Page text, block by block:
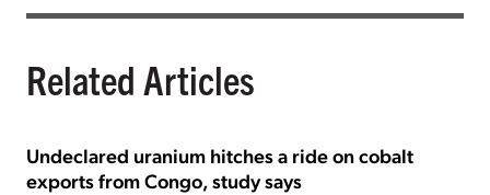
Related Articles
Undeclared uranium hitches a ride on cobalt
exports from Congo, study says